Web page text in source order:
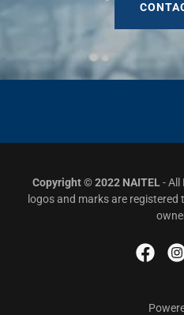
Copyright © 2022 NAITEL- All
logos and marks are